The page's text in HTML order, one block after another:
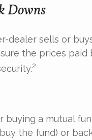
Downs
dealer sells or
the prices
2
buying a mutual
the fund) or